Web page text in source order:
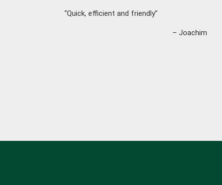
“Quick, efficient and friendly”
– Joachim